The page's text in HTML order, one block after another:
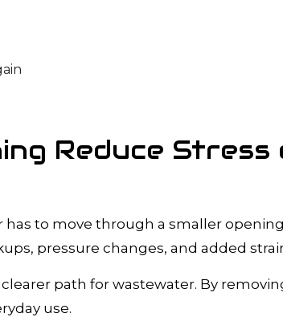
Reduce Stress
has to move through a smaller
pressure changes, and added
path for wastewater. By
use.